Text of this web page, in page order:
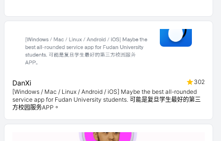
DanXi
302
[Windows / Mac / Linux / Android / iOS] Maybe the best all-rounded
service app for Fudan University students. 可能是复旦学生最好的第三
方校园服务APP。